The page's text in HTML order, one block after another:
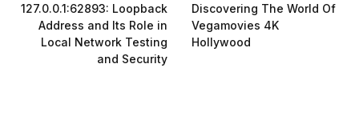
127.0.0.1:62893: Loopback
Address and Its Role in
Local Network Testing
and Security
Discovering The World Of
Vegamovies 4K
Hollywood